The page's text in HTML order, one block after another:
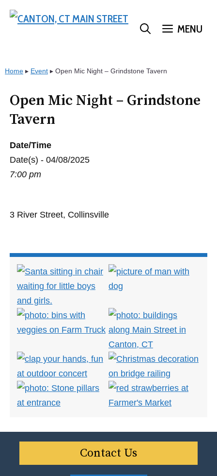
MENU
Home ▸ Event ▸ Open Mic Night – Grindstone Tavern
Open Mic Night – Grindstone
Tavern
Date/Time
Date(s) - 04/08/2025
7:00 pm
3 River Street, Collinsville
Contact Us